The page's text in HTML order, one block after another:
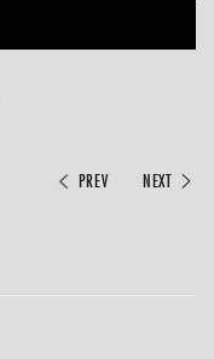
PREV NEXT